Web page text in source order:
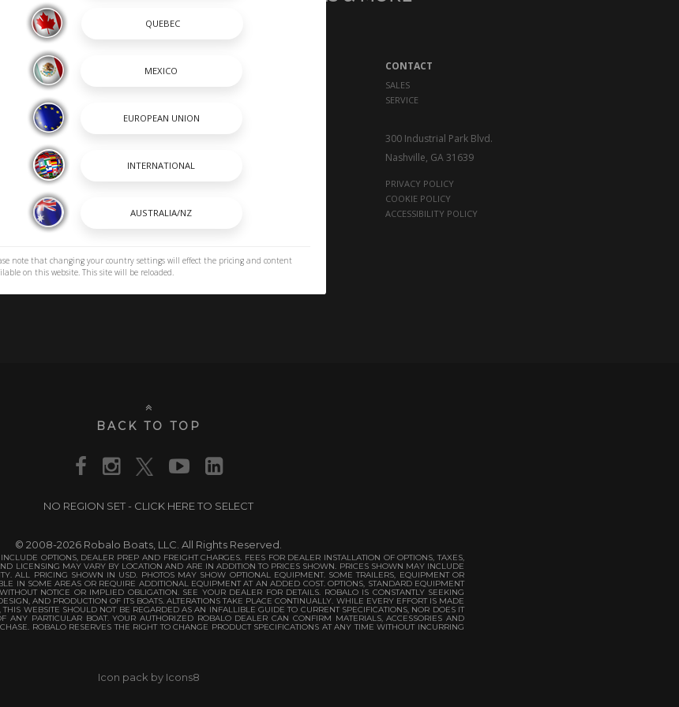
and a way of life. A
for its heavy-duty
on the cutting edge
lineup of Center
SHOPPING TOOLS
PAYMENT CALCULATOR
OWNERS
ROBALO DNA
ICONIC HORIZONS
CONTACT
SALES
SERVICE
300 Industrial Park Blvd.
Nashville, GA 31639
PRIVACY POLICY
COOKIE POLICY
ACCESSIBILITY POLICY
BACK TO TOP
NO REGION SET - CLICK HERE TO SELECT
© 2008-2026 Robalo Boats, LLC. All Rights Reserved.
OPTIONS, DEALER PREP AND FREIGHT CHARGES. FEES FOR DEALER INSTALLATION OF OPTIONS, TAXES,
LICENSING MAY VARY BY LOCATION AND ARE IN ADDITION TO PRICES SHOWN. PRICES SHOWN MAY INCLUDE
ALL PRICING SHOWN IN USD. PHOTOS MAY SHOW OPTIONAL EQUIPMENT. SOME TRAILERS, EQUIPMENT OR
IN SOME AREAS OR REQUIRE ADDITIONAL EQUIPMENT AT AN ADDED COST. OPTIONS, STANDARD EQUIPMENT
NOTICE OR IMPLIED OBLIGATION. SEE YOUR DEALER FOR DETAILS. ROBALO IS CONSTANTLY SEEKING
AND PRODUCTION OF ITS BOATS. ALTERATIONS TAKE PLACE CONTINUALLY. WHILE EVERY EFFORT IS MADE
WEBSITE SHOULD NOT BE REGARDED AS AN INFALLIBLE GUIDE TO CURRENT SPECIFICATIONS, NOR DOES IT
ANY PARTICULAR BOAT. YOUR AUTHORIZED ROBALO DEALER CAN CONFIRM MATERIALS, ACCESSORIES AND
ROBALO RESERVES THE RIGHT TO CHANGE PRODUCT SPECIFICATIONS AT ANY TIME WITHOUT INCURRING
Icon pack by Icons8
note that changing your country settings will effect the pricing and content
on this website. This site will be reloaded.